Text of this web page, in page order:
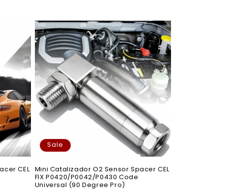
CEL
Sale
Mini Catalizador O2 Sensor Spacer CEL
FIX P0420/P0042/P0430 Code
Universal (90 Degree Pro)